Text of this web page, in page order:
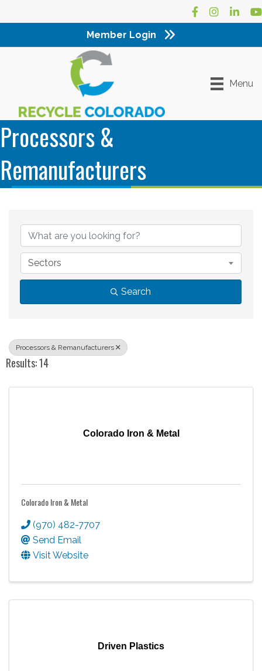
Facebook
Instagram
Member Login
Menu
Processors &
Remanufacturers
Sectors
Search
Processors & Remanufacturers
Results: 14
Colorado Iron & Metal
Colorado Iron & Metal
(970) 482-7707
Send Email
Visit Website
Driven Plastics